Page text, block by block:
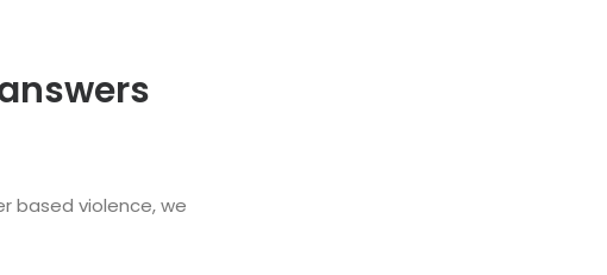
based violence, we